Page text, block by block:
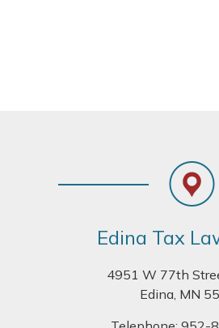
Edina Tax
4951 W 77th
Edina, MN